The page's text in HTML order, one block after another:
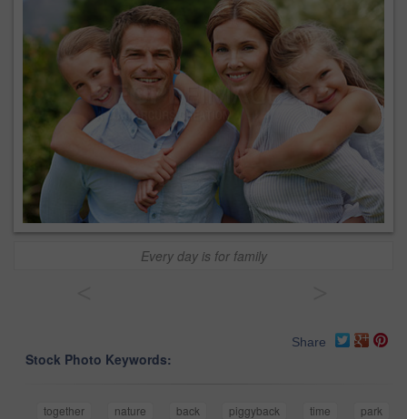
Every day is for family
Share
Stock Photo Keywords:
together nature back piggyback time
park